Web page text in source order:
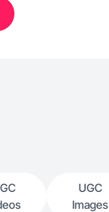
UGC
Images